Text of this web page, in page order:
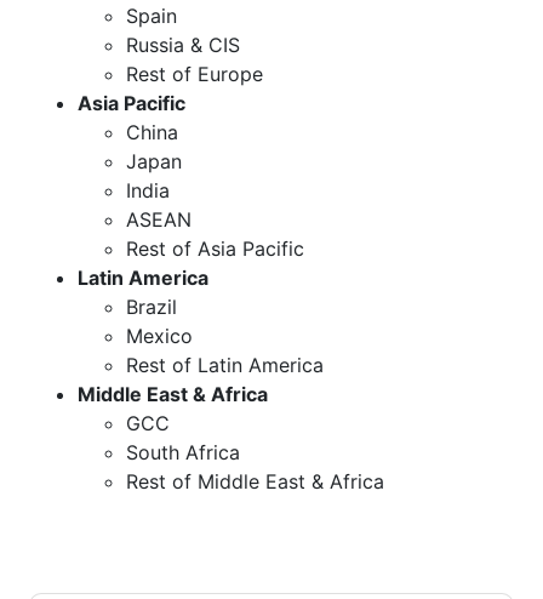
Spain
Russia & CIS
Rest of Europe
Asia Pacific
China
Japan
India
ASEAN
Rest of Asia Pacific
Latin America
Brazil
Mexico
Rest of Latin America
Middle East & Africa
GCC
South Africa
Rest of Middle East & Africa